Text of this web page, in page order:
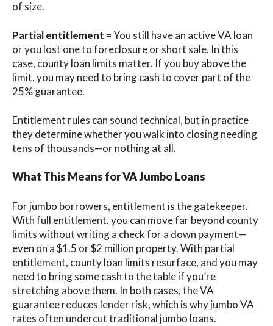
of size.
Partial entitlement = You still have an active VA loan
or you lost one to foreclosure or short sale. In this
case, county loan limits matter. If you buy above the
limit, you may need to bring cash to cover part of the
25% guarantee.
Entitlement rules can sound technical, but in practice
they determine whether you walk into closing needing
tens of thousands—or nothing at all.
What This Means for VA Jumbo Loans
For jumbo borrowers, entitlement is the gatekeeper.
With full entitlement, you can move far beyond county
limits without writing a check for a down payment—
even on a $1.5 or $2 million property. With partial
entitlement, county loan limits resurface, and you may
need to bring some cash to the table if you’re
stretching above them. In both cases, the VA
guarantee reduces lender risk, which is why jumbo VA
rates often undercut traditional jumbo loans.